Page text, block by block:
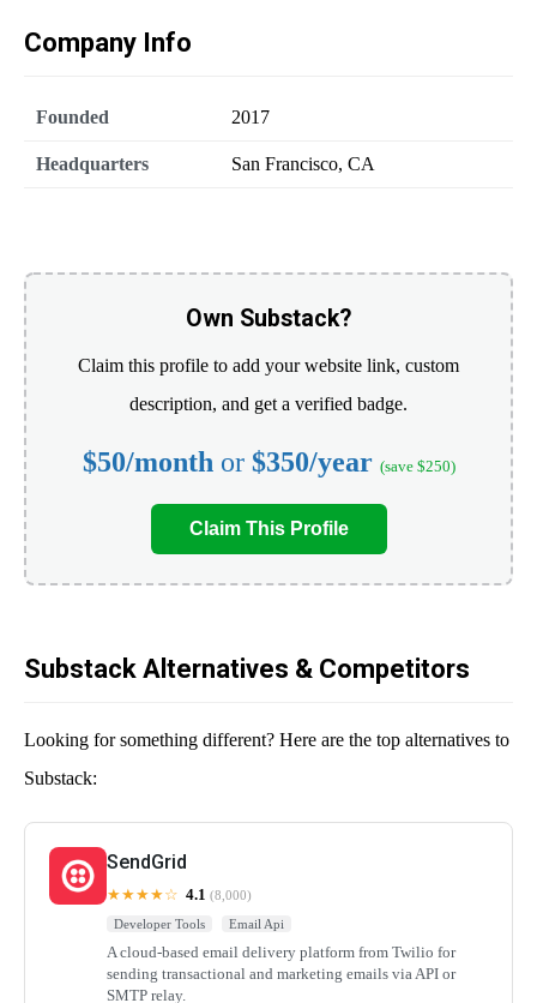
Company Info
Founded 2017
Headquarters San Francisco, CA
Own Substack?
Claim this profile to add your website link, custom
description, and get a verified badge.
$50/month or $350/year (save $250)
Claim This Profile
Substack Alternatives & Competitors
Looking for something different? Here are the top alternatives to
Substack:
SendGrid
★★★★☆ 4.1 (8,000)
Developer Tools
Email Api
A cloud-based email delivery platform from Twilio for
sending transactional and marketing emails via API or
SMTP relay.